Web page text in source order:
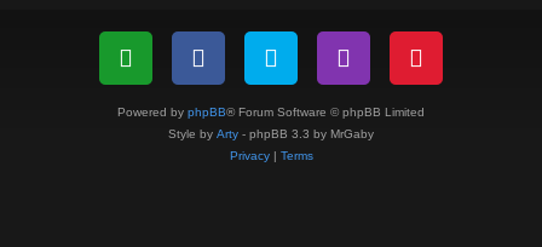
Powered by phpBB® Forum Software © phpBB Limited
Style by Arty - phpBB 3.3 by MrGaby
Privacy| Terms